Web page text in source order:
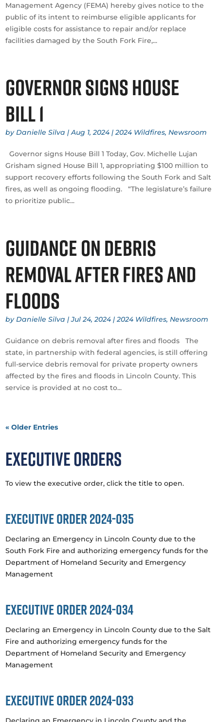
Management Agency (FEMA) hereby gives notice to the
public of its intent to reimburse eligible applicants for
eligible costs for assistance to repair and/or replace
facilities damaged by the South Fork Fire,...
Governor signs House
Bill 1
byDanielle Silva |Aug 1, 2024 |2024 Wildfires,Newsroom
Governor signs House Bill 1 Today, Gov. Michelle Lujan
Grisham signed House Bill 1, appropriating $100 million to
support recovery efforts following the South Fork and Salt
fires, as well as ongoing flooding. “The legislature’s failure
to prioritize public...
Guidance on debris
removal after fires and
floods
byDanielle Silva |Jul 24, 2024 |2024 Wildfires,Newsroom
Guidance on debris removal after fires and floods The
state, in partnership with federal agencies, is still offering
full-service debris removal for private property owners
affected by the fires and floods in Lincoln County. This
service is provided at no cost to...
« Older Entries
Executive Orders
To view the executive order, click the title to open.
Executive Order 2024-035
Declaring an Emergency in Lincoln County due to the
South Fork Fire and authorizing emergency funds for the
Department of Homeland Security and Emergency
Management
Executive Order 2024-034
Declaring an Emergency in Lincoln County due to the Salt
Fire and authorizing emergency funds for the
Department of Homeland Security and Emergency
Management
Executive Order 2024-033